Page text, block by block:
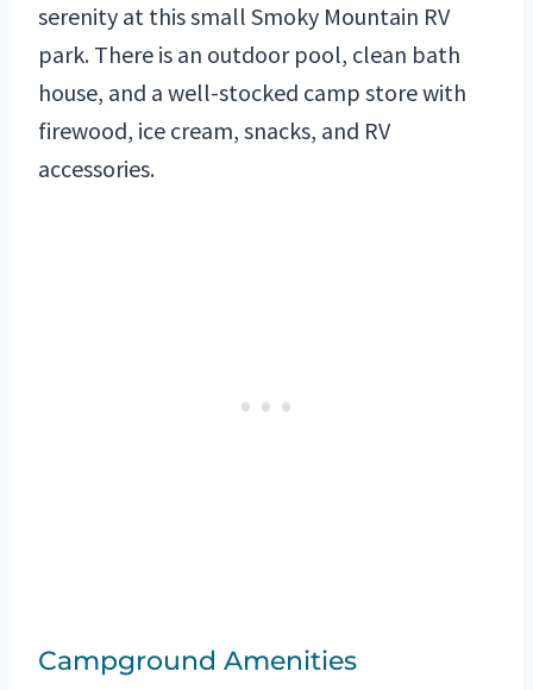
serenity at this small Smoky Mountain RV
park. There is an outdoor pool, clean bath
house, and a well-stocked camp store with
firewood, ice cream, snacks, and RV
accessories.
Campground Amenities